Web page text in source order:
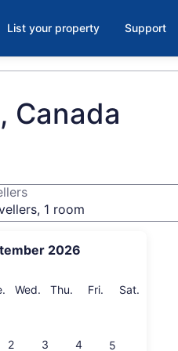
List your property Support
Canada
2026
Tuesday
Wed. Wednesday
Thu. Thursday
Fri. Friday
Sat.
2 3 4 5
1 room